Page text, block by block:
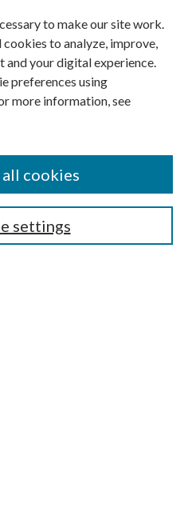
to make our site work.
to analyze, improve,
and your digital experience.
preferences using
more information, see
settings
cookies